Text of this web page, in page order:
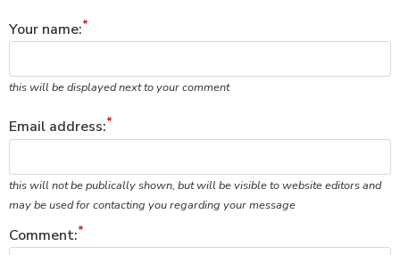
Your name:
this will be displayed next to your comment
Email address:
this will not be publically shown, but will be visible to website editors and
may be used for contacting you regarding your message
Comment: